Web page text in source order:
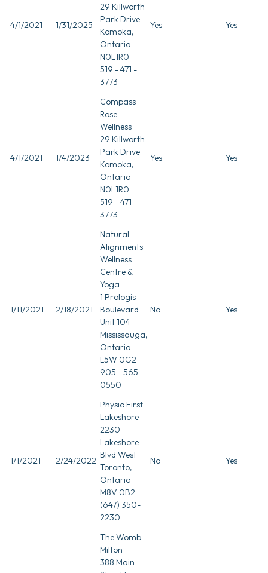
4/1/2021 1/31/2025
29 Killworth
Park Drive
Komoka,
Ontario
N0L1R0
519 - 471 -
3773
Yes Yes
4/1/2021 1/4/2023
Compass
Rose
Wellness
29 Killworth
Park Drive
Komoka,
Ontario
N0L1R0
519 - 471 -
3773
Yes Yes
1/11/2021 2/18/2021
Natural
Alignments
Wellness
Centre &
Yoga
1 Prologis
Boulevard
Unit 104
Mississauga,
Ontario
L5W 0G2
905 - 565 -
0550
No Yes
1/1/2021 2/24/2022
Physio First
Lakeshore
2230
Lakeshore
Blvd West
Toronto,
Ontario
M8V 0B2
(647) 350-
2230
No Yes
The Womb-
Milton
388 Main